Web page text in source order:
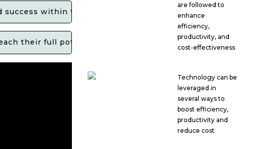
within the channel partner network?
their full potential and contribute to overall business
are followed to
enhance
efficiency,
productivity, and
cost-effectiveness
Technology can be
leveraged in
several ways to
boost efficiency,
productivity and
reduce cost